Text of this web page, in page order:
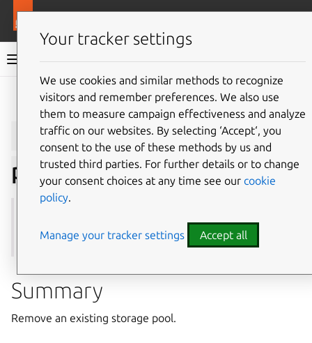
Juju documentation
Give feedback
juju remove-storage-
pool
storage-pools
Summary
Remove an existing storage pool.
Your tracker settings
We use cookies and similar methods to recognize
visitors and remember preferences. We also use
them to measure campaign effectiveness and analyze
traffic on our websites. By selecting ‘Accept‘, you
consent to the use of these methods by us and
trusted third parties. For further details or to change
your consent choices at any time see our cookie
policy.
Manage your tracker settings Accept all